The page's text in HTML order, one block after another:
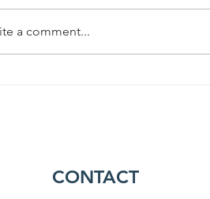
a comment...
CONTACT